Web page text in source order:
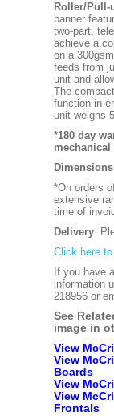
Roller/Pull-
banner
two-part,
achieve a
on a
feeds from
unit and
The
function in
unit weighs
*180 day
*On orders
extensive
time of
Delivery:
Click here
If you have
information
218956 or
See
image in
View
View
Boards
View
View
Frontals